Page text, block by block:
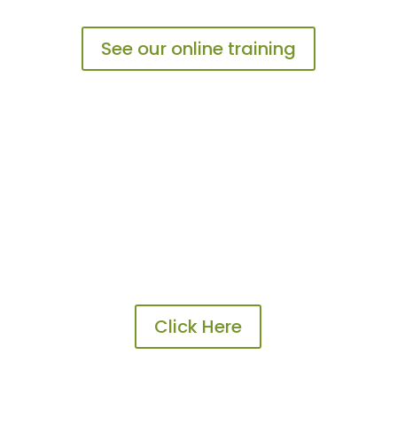
See our online training
Click Here